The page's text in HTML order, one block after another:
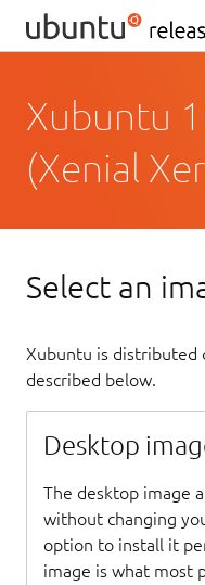
Xubuntu
(Xenial
Select an
Xubuntu is distributed
described below.
Desktop
The desktop image
without changing
option to install it
image is what most